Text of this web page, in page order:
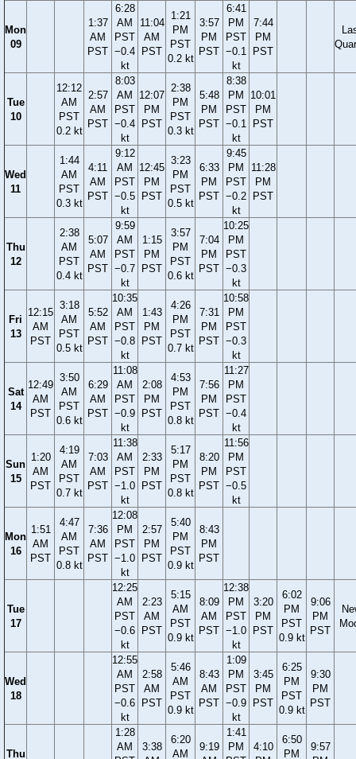
Mon
09
1:37
AM
PST
6:28
AM
PST
−0.4
kt
11:04
AM
PST
1:21
PM
PST
0.2 kt
3:57
PM
PST
6:41
PM
PST
−0.1
kt
7:44
PM
PST
Tue
10
12:12
AM
PST
0.2 kt
2:57
AM
PST
8:03
AM
PST
−0.4
kt
12:07
PM
PST
2:38
PM
PST
0.3 kt
5:48
PM
PST
8:38
PM
PST
−0.1
kt
10:01
PM
PST
Wed
11
1:44
AM
PST
0.3 kt
4:11
AM
PST
9:12
AM
PST
−0.5
kt
12:45
PM
PST
3:23
PM
PST
0.5 kt
6:33
PM
PST
9:45
PM
PST
−0.2
kt
11:28
PM
PST
Thu
12
2:38
AM
PST
0.4 kt
5:07
AM
PST
9:59
AM
PST
−0.7
kt
1:15
PM
PST
3:57
PM
PST
0.6 kt
7:04
PM
PST
10:25
PM
PST
−0.3
kt
Fri
13
12:15
AM
PST
3:18
AM
PST
0.5 kt
5:52
AM
PST
10:35
AM
PST
−0.8
kt
1:43
PM
PST
4:26
PM
PST
0.7 kt
7:31
PM
PST
10:58
PM
PST
−0.3
kt
Sat
14
12:49
AM
PST
3:50
AM
PST
0.6 kt
6:29
AM
PST
11:08
AM
PST
−0.9
kt
2:08
PM
PST
4:53
PM
PST
0.8 kt
7:56
PM
PST
11:27
PM
PST
−0.4
kt
Sun
15
1:20
AM
PST
4:19
AM
PST
0.7 kt
7:03
AM
PST
11:38
AM
PST
−1.0
kt
2:33
PM
PST
5:17
PM
PST
0.8 kt
8:20
PM
PST
11:56
PM
PST
−0.5
kt
Mon
16
1:51
AM
PST
4:47
AM
PST
0.8 kt
7:36
AM
PST
12:08
PM
PST
−1.0
kt
2:57
PM
PST
5:40
PM
PST
0.9 kt
8:43
PM
PST
Tue
17
12:25
AM
PST
−0.6
kt
2:23
AM
PST
5:15
AM
PST
0.9 kt
8:09
AM
PST
12:38
PM
PST
−1.0
kt
3:20
PM
PST
6:02
PM
PST
0.9 kt
9:06
PM
PST
Wed
18
12:55
AM
PST
−0.6
kt
2:58
AM
PST
5:46
AM
PST
0.9 kt
8:43
AM
PST
1:09
PM
PST
−0.9
kt
3:45
PM
PST
6:25
PM
PST
0.9 kt
9:30
PM
PST
Thu
1:28
AM
3:38
6:20
AM
9:19
1:41
PM
4:10
6:50
PM
9:57